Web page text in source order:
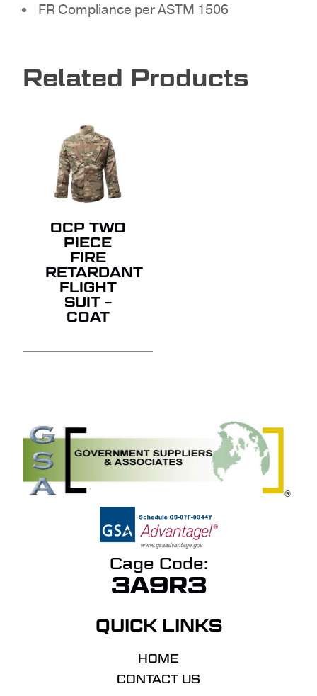
FR Compliance per ASTM 1506
Related Products
OCP TWO
PIECE
FIRE
RETARDANT
FLIGHT
SUIT –
COAT
Cage Code:
3A9R3
QUICK LINKS
HOME
CONTACT US